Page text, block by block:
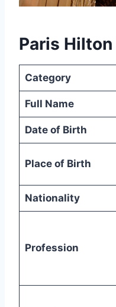
Paris
Category
Full Name
Date of Birth
Place of Birth
Nationality
Profession